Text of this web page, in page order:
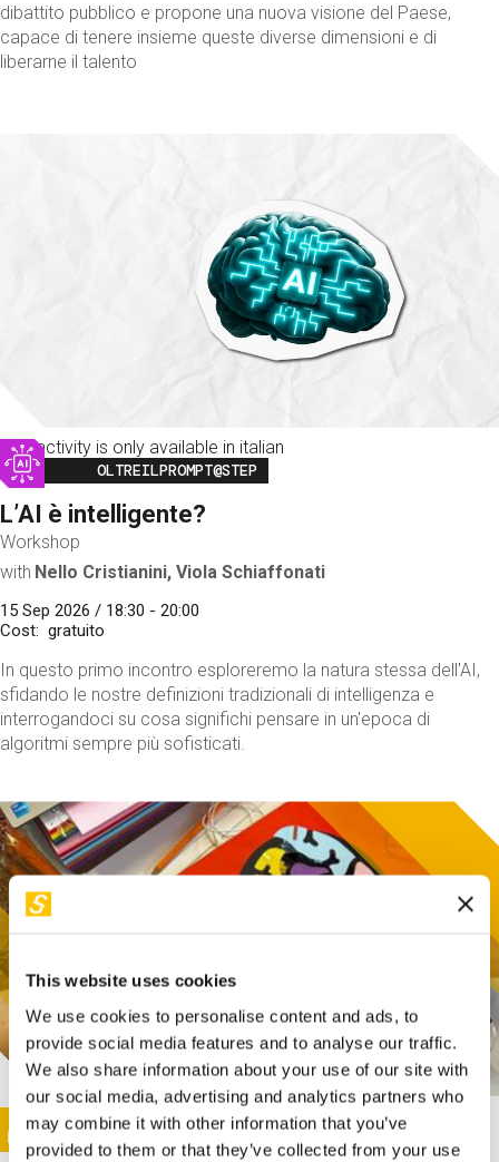
This website uses cookies
We use cookies to personalise content and ads, to
provide social media features and to analyse our traffic.
We also share information about your use of our site with
our social media, advertising and analytics partners who
may combine it with other information that you’ve
provided to them or that they’ve collected from your use
dibattito pubblico e propone una nuova visione del Paese,
capace di tenere insieme queste diverse dimensioni e di
liberarne il talento
This activity is only available in italian
Image
OLTREILPROMPT@STEP
L’AI è intelligente?
Workshop
with Nello Cristianini, Viola Schiaffonati
15 Sep 2026 / 18:30 - 20:00
Cost
gratuito
In questo primo incontro esploreremo la natura stessa dell'AI,
sfidando le nostre definizioni tradizionali di intelligenza e
interrogandoci su cosa significhi pensare in un'epoca di
algoritmi sempre più sofisticati.
This activity is only available in italian
Image
SUNDAY@STEP